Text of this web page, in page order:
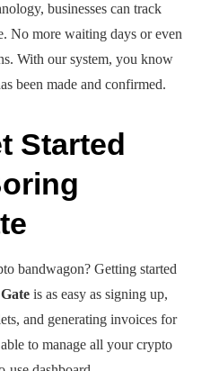
businesses can track
No more waiting days or even
With our system, you know
been made and confirmed.
Started
bandwagon? Getting started
is as easy as signing up,
and generating invoices for
to manage all your crypto